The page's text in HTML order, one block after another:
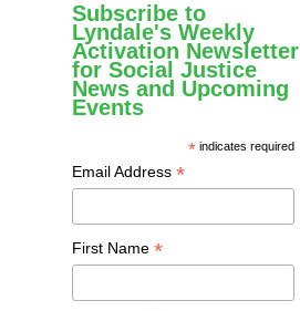
Subscribe to
Lyndale's Weekly
Activation Newsletter
for Social Justice
News and Upcoming
Events
* indicates required
Email Address *
First Name *